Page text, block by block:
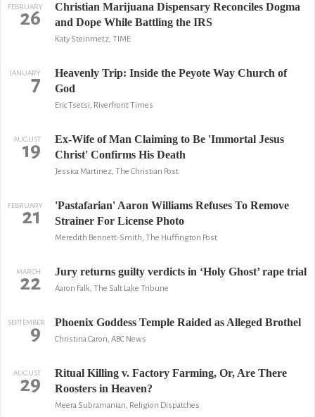
FEBRUARY
26
Christian Marijuana Dispensary Reconciles Dogma
and Dope While Battling the IRS
Katy Steinmetz, TIME
JANUARY
7
Heavenly Trip: Inside the Peyote Way Church of
God
Eric Tsetsi, Riverfront Times
AUGUST
19
Ex-Wife of Man Claiming to Be 'Immortal Jesus
Christ' Confirms His Death
Jessica Martinez, The Christian Post
FEBRUARY
21
'Pastafarian' Aaron Williams Refuses To Remove
Strainer For License Photo
Meredith Bennett-Smith, The Huffington Post
MARCH
22 Jury returns guilty verdicts in ‘Holy Ghost’ rape trial
Aaron Falk, The Salt Lake Tribune
SEPTEMBER
9 Phoenix Goddess Temple Raided as Alleged Brothel
Christina Caron, ABC News
AUGUST
29
Ritual Killing v. Factory Farming, Or, Are There
Roosters in Heaven?
Meera Subramanian, Religion Dispatches